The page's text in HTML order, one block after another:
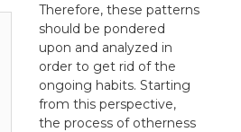
Therefore, these patterns
should be pondered
upon and analyzed in
order to get rid of the
ongoing habits. Starting
from this perspective,
the process of otherness